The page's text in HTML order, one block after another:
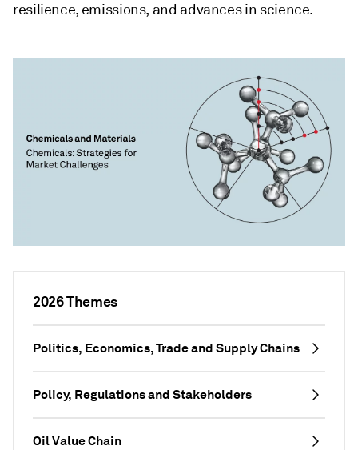
resilience, emissions, and advances in science.
2026 Themes
Politics, Economics, Trade and Supply Chains
Policy, Regulations and Stakeholders
Oil Value Chain